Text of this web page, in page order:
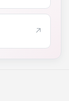
↗